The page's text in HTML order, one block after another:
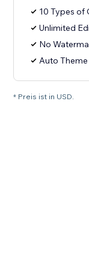
10 Types of
Unlimited
No
Auto
* Preis ist in USD.